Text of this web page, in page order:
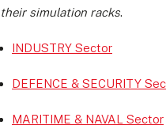
their simulation racks.
INDUSTRY Sector
DEFENCE & SECURITY
MARITIME & NAVAL Sector